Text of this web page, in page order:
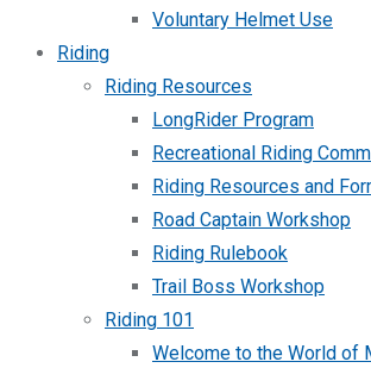
Voluntary Helmet Use
Riding
Riding Resources
LongRider Program
Recreational Riding
Riding Resources and
Road Captain Workshop
Riding Rulebook
Trail Boss Workshop
Riding 101
Welcome to the World of